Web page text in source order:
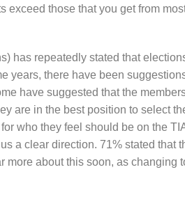
those that you get from
has repeatedly stated that
years, there have been
have suggested that the
are in the best position to select
who they feel should be on the
a clear direction. 71% stated that
about this soon, as changing